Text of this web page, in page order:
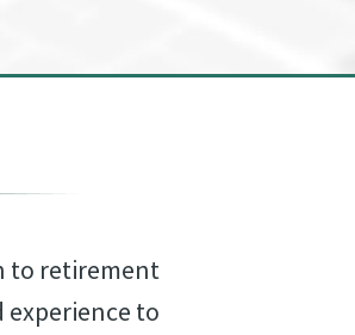
to retirement
experience to